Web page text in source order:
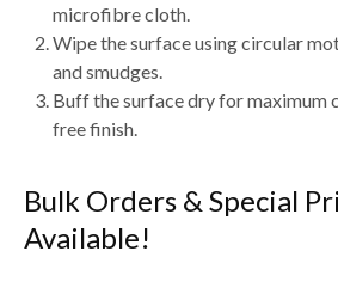
microfibre cloth
Wipe the surface usingcircular
and smudges.
Buff the surface dry formaximum
free finish
Bulk Orders & Special
Available!